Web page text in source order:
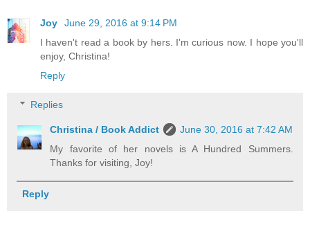
Joy
June 29, 2016 at 9:14 PM
I haven't read a book by hers. I'm curious now. I hope you'll
enjoy, Christina!
Reply
Replies
Christina / Book Addict
June 30, 2016 at 7:42 AM
My favorite of her novels is A Hundred Summers.
Thanks for visiting, Joy!
Reply